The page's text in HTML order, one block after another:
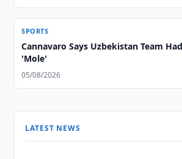
SPORTS
Cannavaro Says Uzbekistan Team
'Mole'
05/08/2026
LATEST NEWS